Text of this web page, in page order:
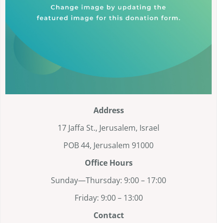
Address
17 Jaffa St., Jerusalem, Israel
POB 44, Jerusalem 91000
Office Hours
Sunday—Thursday: 9:00 – 17:00
Friday: 9:00 – 13:00
Contact